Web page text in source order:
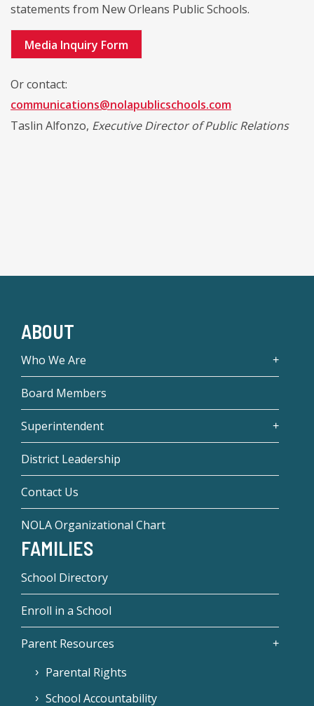
statements from New Orleans Public Schools.
Media Inquiry Form
Or contact:
communications@nolapublicschools.com
Taslin Alfonzo, Executive Director of Public Relations
ABOUT
Who We Are
Board Members
Superintendent
District Leadership
Contact Us
NOLA Organizational Chart
FAMILIES
School Directory
Enroll in a School
Parent Resources
Parental Rights
School Accountability